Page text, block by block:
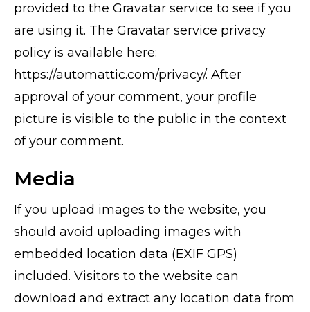
provided to the Gravatar service to see if you
are using it. The Gravatar service privacy
policy is available here:
https://automattic.com/privacy/. After
approval of your comment, your profile
picture is visible to the public in the context
of your comment.
Media
If you upload images to the website, you
should avoid uploading images with
embedded location data (EXIF GPS)
included. Visitors to the website can
download and extract any location data from